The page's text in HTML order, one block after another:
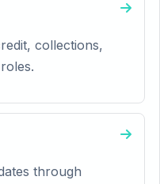
collections,
through